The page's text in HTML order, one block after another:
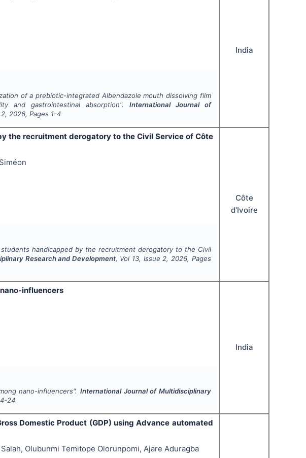
of a prebiotic-integrated Albendazole mouth dissolving film
and gastrointestinal absorption". International Journal of
2,2026, Pages 1-4
India
the recruitment derogatory to the Civil Service of Côte
handicapped by the recruitment derogatory to the Civil
Research and Development, Vol 13, Issue2,2026, Pages
Côte
d'Ivoire
influencers
nano-influencers".International Journal of Multidisciplinary
24
India
Domestic Product (GDP) using Advance automated
Olubunmi Temitope Olorunpomi, Ajare Aduragba